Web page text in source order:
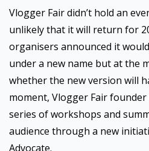
Vlogger Fair didn’t hold an
unlikely that it will return for
organisers announced it
under a new name but at the
whether the new version will
moment, Vlogger Fair
series of workshops and
audience through a new
Advocate.